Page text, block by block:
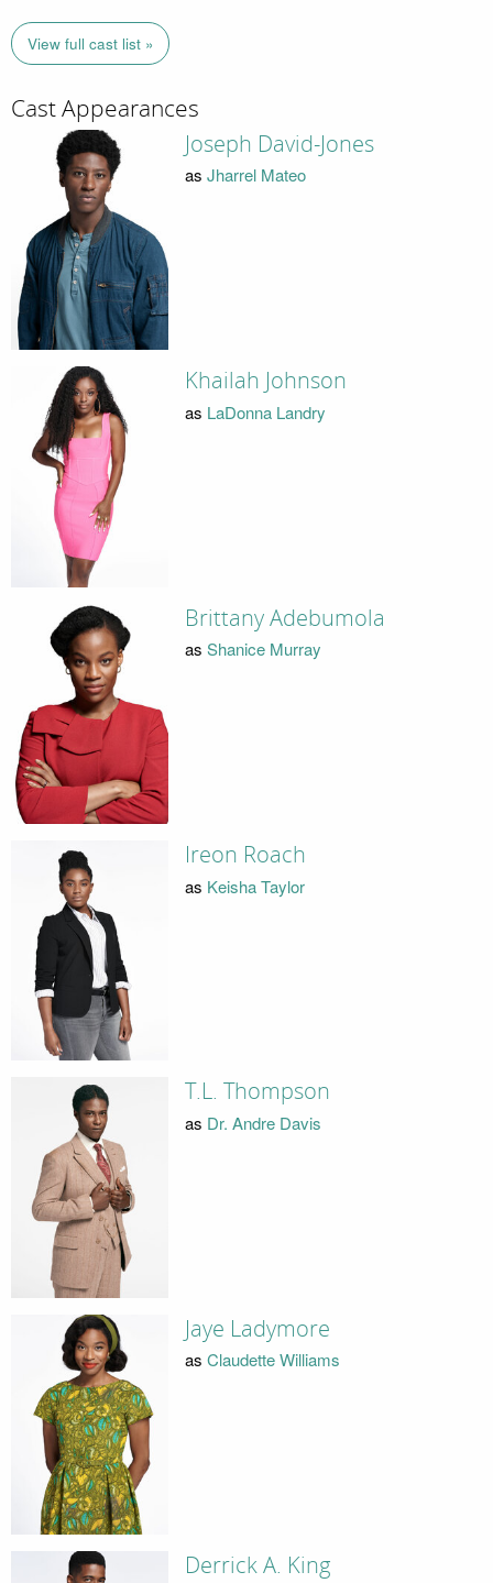
View full cast list »
Cast Appearances
Joseph David-Jones
as Jharrel Mateo
Khailah Johnson
as LaDonna Landry
Brittany Adebumola
as Shanice Murray
Ireon Roach
as Keisha Taylor
T.L. Thompson
as Dr. Andre Davis
Jaye Ladymore
as Claudette Williams
Derrick A. King